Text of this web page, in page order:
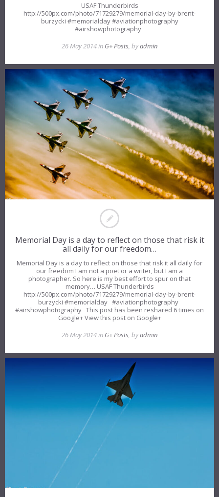
USAF Thunderbirds
http://500px.com/photo/71729279/memorial-day-by-brent-
burzycki #memorialday #aviationphotography
#airshowphotography
26 May 2014 in G+ Posts, byadmin
Memorial Day is a day to reflect on those that risk it
all daily for our freedom…
Memorial Day is a day to reflect on those that risk it all daily for
our freedom I am not a poet or a writer, but I am a
photographer. So here is my best effort to spur on that
memory… USAF Thunderbirds
http://500px.com/photo/71729279/memorial-day-by-brent-
burzycki #memorialday #aviationphotography
#airshowphotography This post has been reshared 6 times on
Google+ View this post on Google+
26 May 2014 in G+ Posts, byadmin